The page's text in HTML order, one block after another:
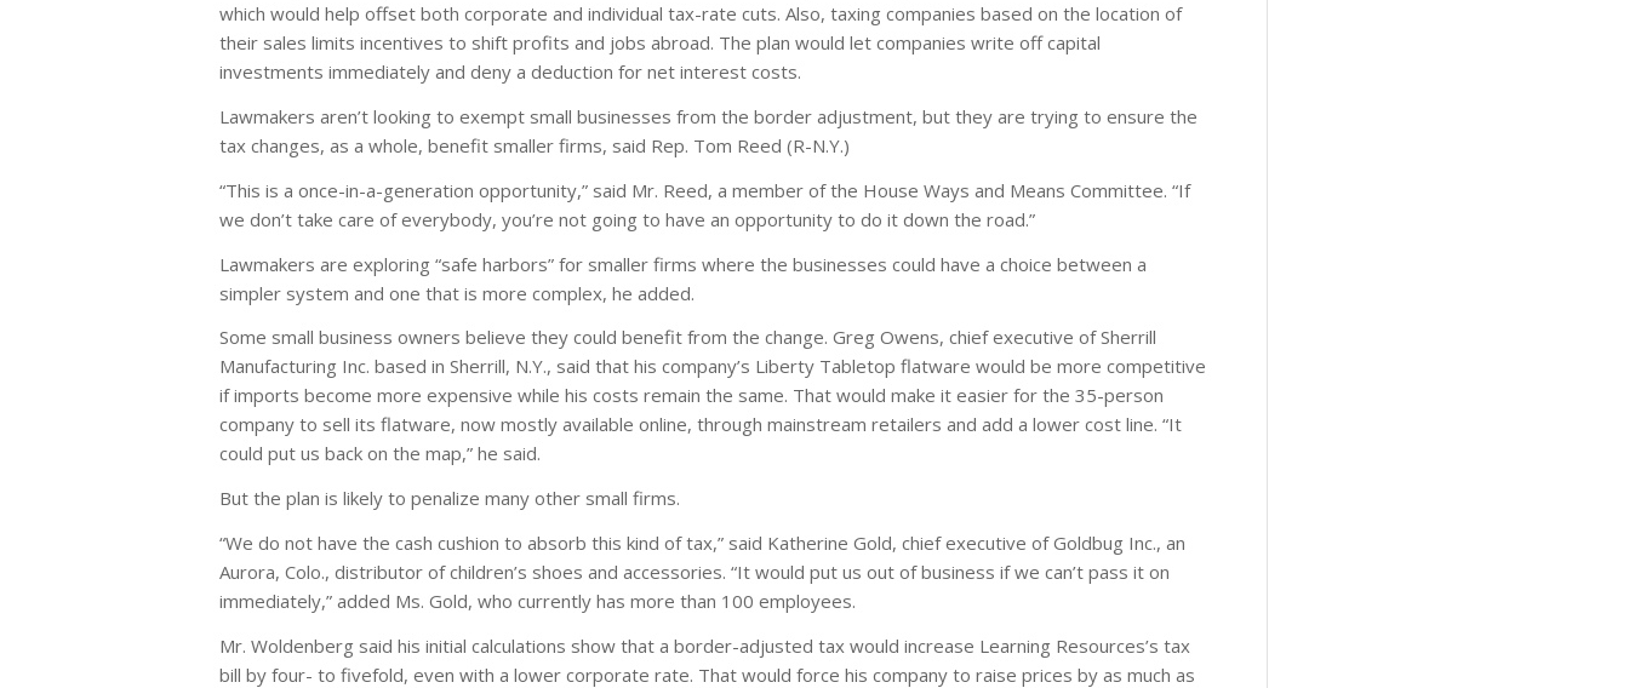
which would help offset both corporate and individual tax-rate cuts. Also, taxing companies based on the location of
their sales limits incentives to shift profits and jobs abroad. The plan would let companies write off capital
investments immediately and deny a deduction for net interest costs.
Lawmakers aren’t looking to exempt small businesses from the border adjustment, but they are trying to ensure the
tax changes, as a whole, benefit smaller firms, said Rep. Tom Reed (R-N.Y.)
“This is a once-in-a-generation opportunity,” said Mr. Reed, a member of the House Ways and Means Committee. “If
we don’t take care of everybody, you’re not going to have an opportunity to do it down the road.”
Lawmakers are exploring “safe harbors” for smaller firms where the businesses could have a choice between a
simpler system and one that is more complex, he added.
Some small business owners believe they could benefit from the change. Greg Owens, chief executive of Sherrill
Manufacturing Inc. based in Sherrill, N.Y., said that his company’s Liberty Tabletop flatware would be more competitive
if imports become more expensive while his costs remain the same. That would make it easier for the 35-person
company to sell its flatware, now mostly available online, through mainstream retailers and add a lower cost line. “It
could put us back on the map,” he said.
But the plan is likely to penalize many other small firms.
“We do not have the cash cushion to absorb this kind of tax,” said Katherine Gold, chief executive of Goldbug Inc., an
Aurora, Colo., distributor of children’s shoes and accessories. “It would put us out of business if we can’t pass it on
immediately,” added Ms. Gold, who currently has more than 100 employees.
Mr. Woldenberg said his initial calculations show that a border-adjusted tax would increase Learning Resources’s tax
bill by four- to fivefold, even with a lower corporate rate. That would force his company to raise prices by as much as